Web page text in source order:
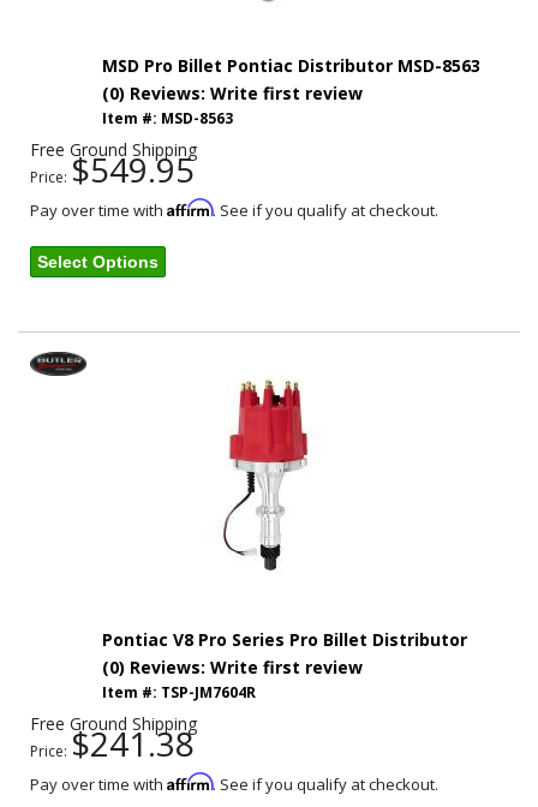
MSD Pro Billet Pontiac Distributor MSD-8563
(0) Reviews: Write first review
Item #: MSD-8563
Free Ground Shipping
Price: $549.95
Pay over time with Affirm. See if you qualify at checkout.
Select Options
Pontiac V8 Pro Series Pro Billet Distributor
(0) Reviews: Write first review
Item #: TSP-JM7604R
Free Ground Shipping
Price: $241.38
Pay over time with Affirm. See if you qualify at checkout.